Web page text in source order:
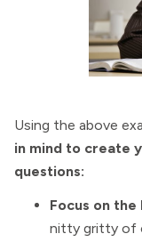
Using the above
in mind to create
questions:
Focus on
nitty gritty of